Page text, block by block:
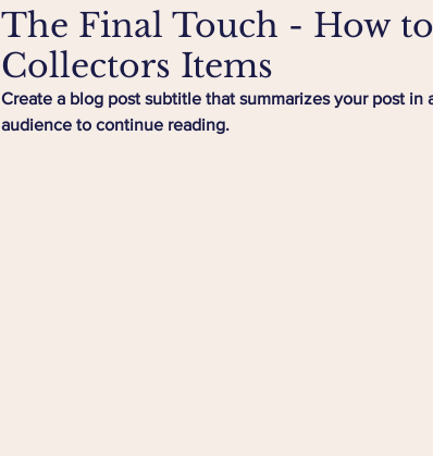
The Final Touch - How
Collectors Items
Create a blog post subtitle that summarizes your post
audience to continue reading.